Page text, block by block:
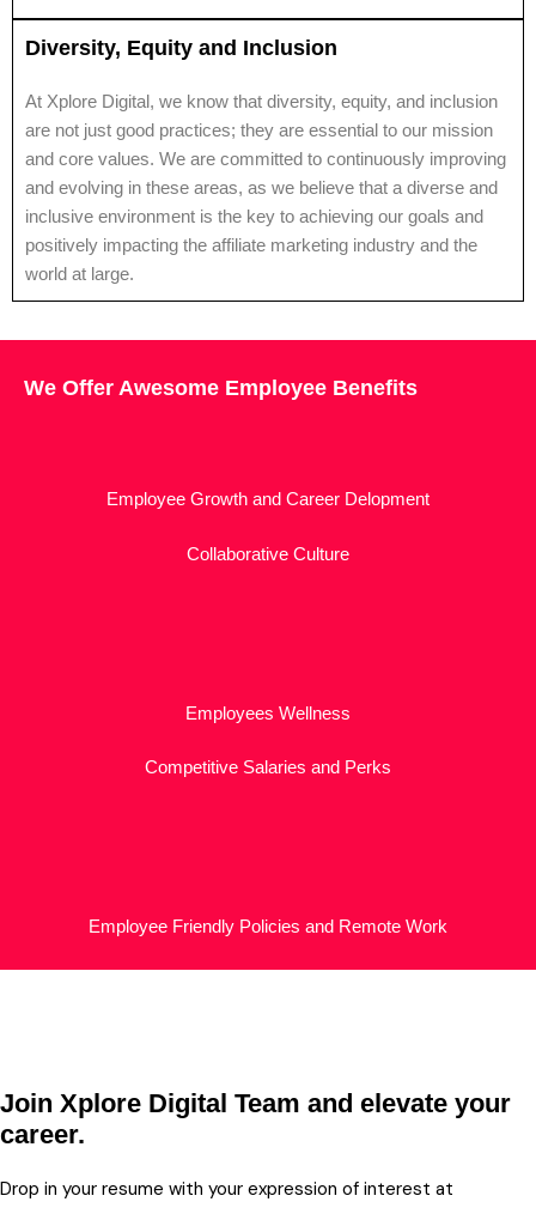
Diversity, Equity and Inclusion
At Xplore Digital, we know that diversity, equity, and inclusion
are not just good practices; they are essential to our mission
and core values. We are committed to continuously improving
and evolving in these areas, as we believe that a diverse and
inclusive environment is the key to achieving our goals and
positively impacting the affiliate marketing industry and the
world at large.
We Offer Awesome Employee Benefits
Employee Growth and Career Delopment
Collaborative Culture
Employees Wellness
Competitive Salaries and Perks
Employee Friendly Policies and Remote Work
Join Xplore Digital Team and elevate your
career.
Drop in your resume with your expression of interest at